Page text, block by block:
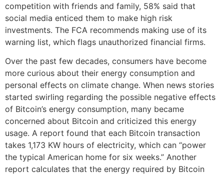
competition with friends and family, 58% said that
social media enticed them to make high risk
investments. The FCA recommends making use of its
warning list, which flags unauthorized financial firms.
Over the past few decades, consumers have become
more curious about their energy consumption and
personal effects on climate change. When news stories
started swirling regarding the possible negative effects
of Bitcoin’s energy consumption, many became
concerned about Bitcoin and criticized this energy
usage. A report found that each Bitcoin transaction
takes 1,173 KW hours of electricity, which can “power
the typical American home for six weeks.” Another
report calculates that the energy required by Bitcoin